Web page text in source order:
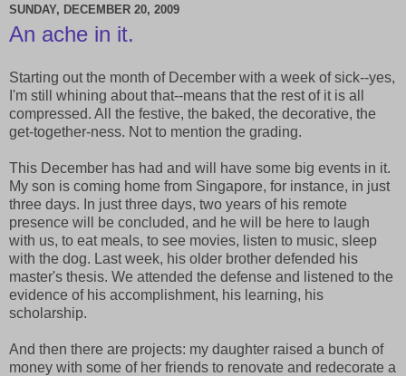
SUNDAY, DECEMBER 20, 2009
An ache in it.
Starting out the month of December with a week of sick--yes,
I'm still whining about that--means that the rest of it is all
compressed. All the festive, the baked, the decorative, the
get-together-ness. Not to mention the grading.
This December has had and will have some big events in it.
My son is coming home from Singapore, for instance, in just
three days. In just three days, two years of his remote
presence will be concluded, and he will be here to laugh
with us, to eat meals, to see movies, listen to music, sleep
with the dog. Last week, his older brother defended his
master's thesis. We attended the defense and listened to the
evidence of his accomplishment, his learning, his
scholarship.
And then there are projects: my daughter raised a bunch of
money with some of her friends to renovate and redecorate a